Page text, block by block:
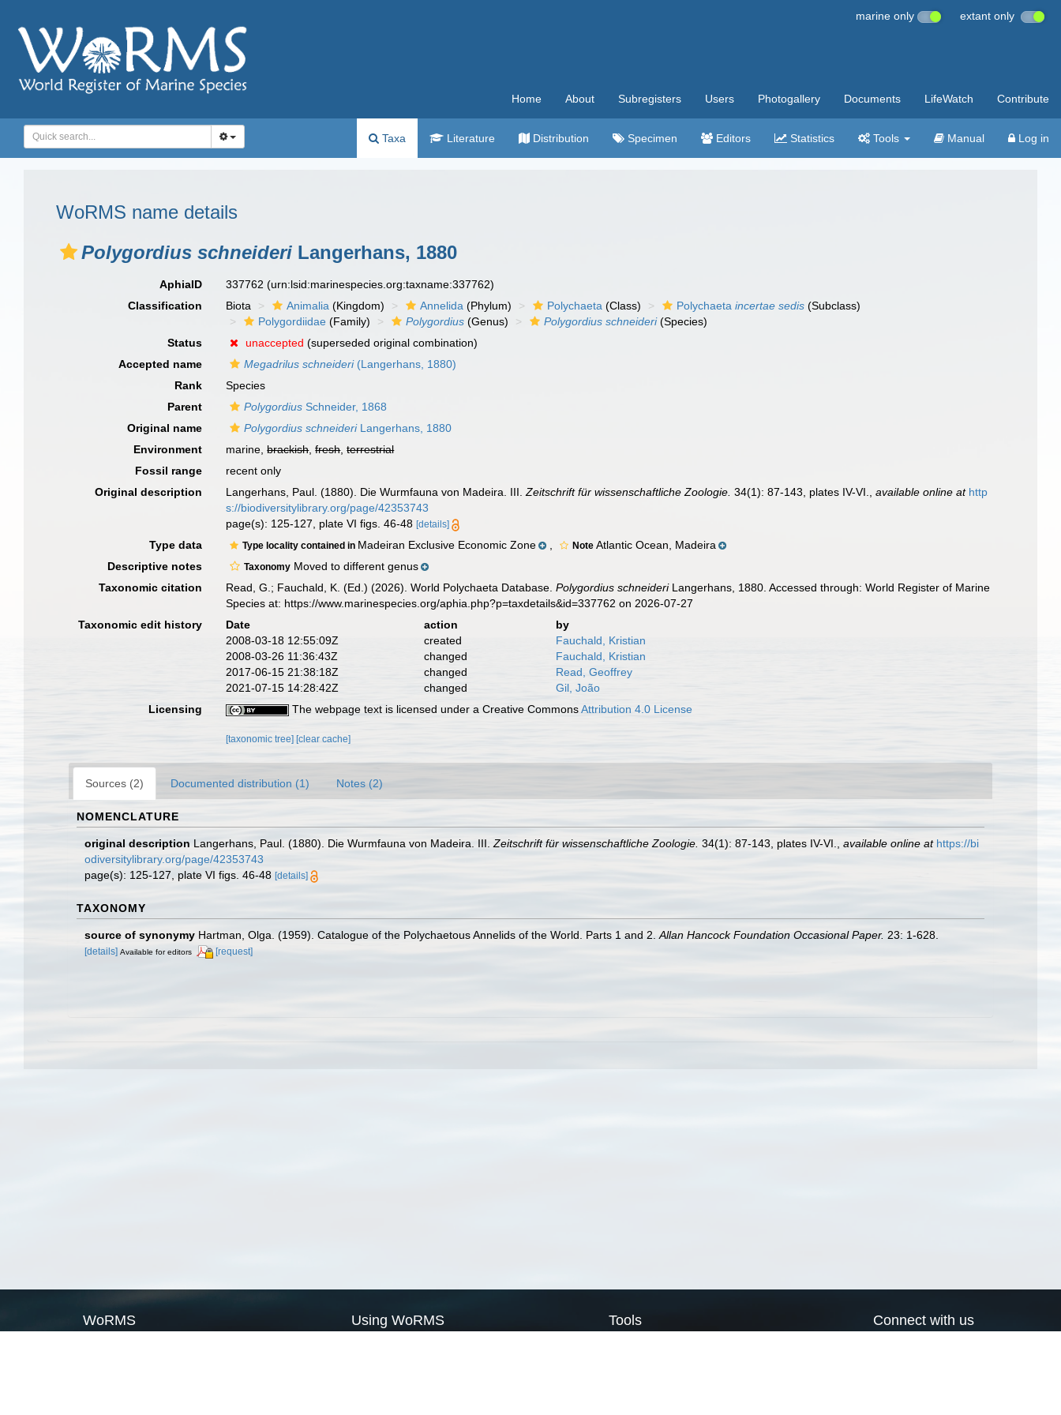
marine only extant only
Home About Subregisters Users Photogallery Documents LifeWatch Contribute
Taxa Literature Distribution Specimen Editors Statistics Tools Manual Log in
WoRMS name details
Polygordius schneideri Langerhans, 1880
AphiaID 337762(urn:lsid:marinespecies.org:taxname:337762)
Classification
Biota Animalia (Kingdom) Annelida (Phylum) Polychaeta (Class) Polychaetaincertae sedis (Subclass)
Polygordiidae (Family) Polygordius (Genus) Polygordius schneideri(Species)
Status
unaccepted (superseded original combination)
Accepted name
Megadrilus schneideri(Langerhans, 1880)
Rank
Species
Parent
Polygordius Schneider, 1868
Original name
Polygordius schneideriLangerhans, 1880
Environment
marine,brackish,fresh,terrestrial
Fossil range
recent only
Original description
Langerhans, Paul. (1880). Die Wurmfauna von Madeira. III.Zeitschrift für wissenschaftliche Zoologie. 34(1): 87-143, plates IV-VI. ,available online at http
s://biodiversitylibrary.org/page/42353743
page(s): 125-127, plate VI figs. 46-48[details]
Type data Type locality contained in Madeiran Exclusive Economic Zone NoteAtlantic Ocean, Madeira
Descriptive notes
Taxonomy Moved to different genus
Taxonomic citation
Read, G.; Fauchald, K. (Ed.) (2026). World Polychaeta Database.Polygordius schneideriLangerhans, 1880. Accessed through: World Register of Marine
Species at: https://www.marinespecies.org/aphia.php?p=taxdetails&id=337762 on 2026-07-27
Taxonomic edit history
Date action
by
2008-03-18 12:55:09Z
created
Fauchald, Kristian
2008-03-26 11:36:43Z
changed
Fauchald, Kristian
2017-06-15 21:38:18Z
changed
Read, Geoffrey
2021-07-15 14:28:42Z
changed
Gil, João
Licensing
The webpage text is licensed under a Creative CommonsAttribution 4.0 License
[taxonomic tree] [clear cache]
Sources (2) Documented distribution (1) Notes (2)
NOMENCLATURE
original description Langerhans, Paul. (1880). Die Wurmfauna von Madeira. III. Zeitschrift für wissenschaftliche Zoologie. 34(1): 87-143, plates IV-VI. available online at https://bi
odiversitylibrary.org/page/42353743
page(s): 125-127, plate VI figs. 46-48 [details]
TAXONOMY
source of synonymy Hartman, Olga. (1959). Catalogue of the Polychaetous Annelids of the World. Parts 1 and 2. Allan Hancock Foundation Occasional Paper. 23: 1-628.
[details] Available for editors [request]
WoRMS Using WoRMS Tools Connect with us